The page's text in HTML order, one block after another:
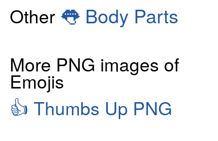
Other 👅 Body Parts
More PNG images of
Emojis
👍 Thumbs Up PNG